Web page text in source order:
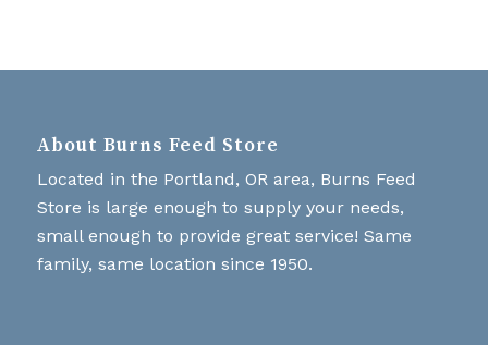
About Burns Feed Store
Located in the Portland, OR area, Burns Feed
Store is large enough to supply your needs,
small enough to provide great service! Same
family, same location since 1950.